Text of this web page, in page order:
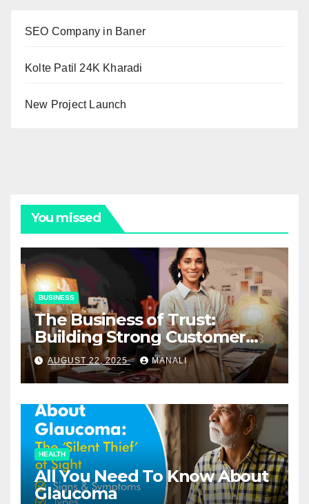
SEO Company in Baner
Kolte Patil 24K Kharadi
New Project Launch
You missed
BUSINESS
The Business of Trust:
Building Strong Customer
Relationships in E-Commerce
AUGUST 22, 2025 MANALI
HEALTH
All You Need To Know About
Glaucoma